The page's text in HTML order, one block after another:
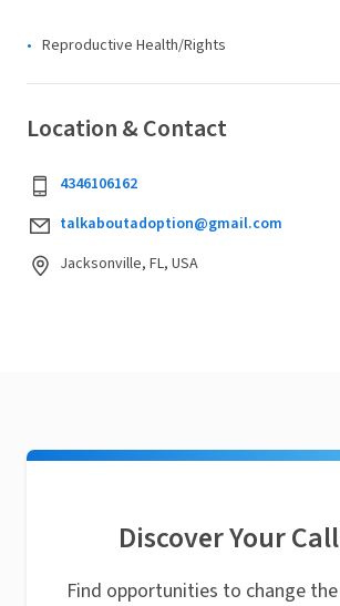
Reproductive Health/Rights
Location & Contact
4346106162
talkaboutadoption@gmail.com
Jacksonville, FL, USA
Discover Your
Find opportunities to change